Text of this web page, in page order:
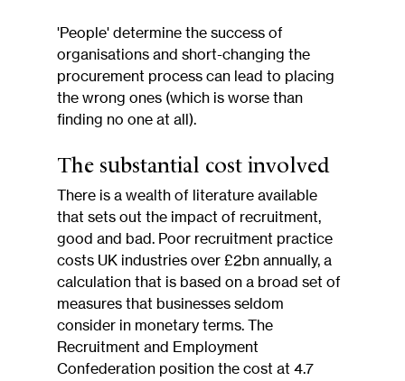
'People' determine the success of
organisations and short-changing the
procurement process can lead to placing
the wrong ones (which is worse than
finding no one at all).
The substantial cost involved
There is a wealth of literature available
that sets out the impact of recruitment,
good and bad. Poor recruitment practice
costs UK industries over £2bn annually, a
calculation that is based on a broad set of
measures that businesses seldom
consider in monetary terms. The
Recruitment and Employment
Confederation position the cost at 4.7